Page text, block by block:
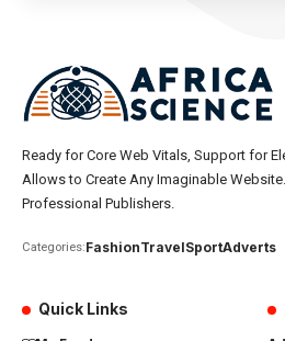
Ready for Core Web Vitals, Support for
Allows to Create Any Imaginable
Professional Publishers.
Categories:FashionTravelSportAdverts
Quick Links